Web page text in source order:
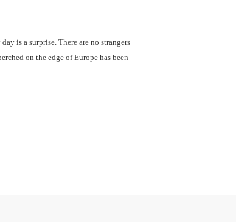
is a surprise. There are no strangers
on the edge of Europe has been